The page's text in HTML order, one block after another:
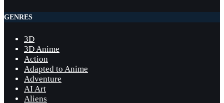
GENRES
3D
3D Anime
Action
Adapted to Anime
Adventure
AI Art
Aliens